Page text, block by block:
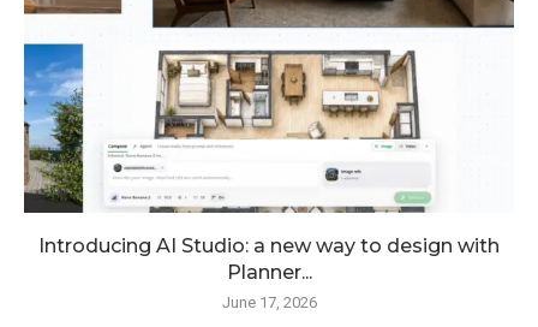
Introducing AI Studio: a new way to design with
Planner...
June 17, 2026